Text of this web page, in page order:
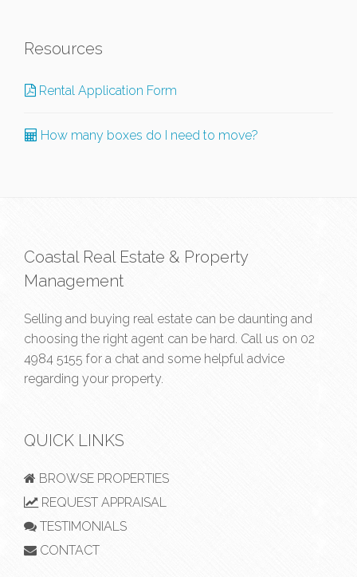
Resources
Rental Application Form
How many boxes do I need to move?
Coastal Real Estate & Property
Management
Selling and buying real estate can be daunting and
choosing the right agent can be hard. Call us on 02
4984 5155 for a chat and some helpful advice
regarding your property.
QUICK LINKS
BROWSE PROPERTIES
REQUEST APPRAISAL
TESTIMONIALS
CONTACT